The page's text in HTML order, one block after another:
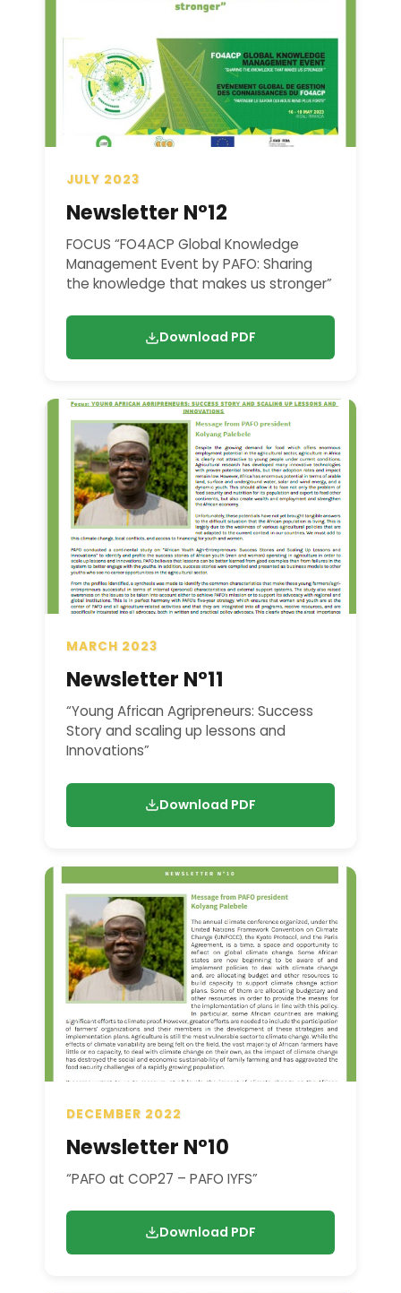
JULY 2023
Newsletter N°12
FOCUS “FO4ACP Global Knowledge
Management Event by PAFO: Sharing
the knowledge that makes us stronger”
Download PDF
MARCH 2023
Newsletter N°11
“Young African Agripreneurs: Success
Story and scaling up lessons and
Innovations”
Download PDF
DECEMBER 2022
Newsletter N°10
“PAFO at COP27 – PAFO IYFS”
Download PDF